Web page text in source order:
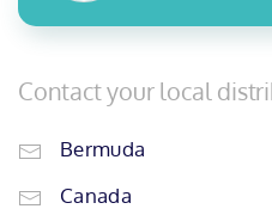
Contact your local
Bermuda
Canada